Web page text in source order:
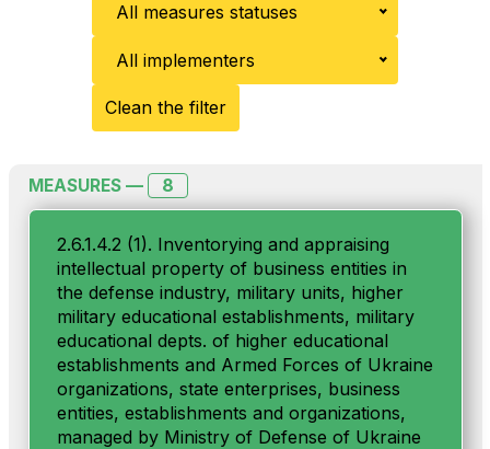
All measures statuses
All implementers
Clean the filter
MEASURES — 8
2.6.1.4.2 (1). Inventorying and appraising
intellectual property of business entities in
the defense industry, military units, higher
military educational establishments, military
educational depts. of higher educational
establishments and Armed Forces of Ukraine
organizations, state enterprises, business
entities, establishments and organizations,
managed by Ministry of Defense of Ukraine